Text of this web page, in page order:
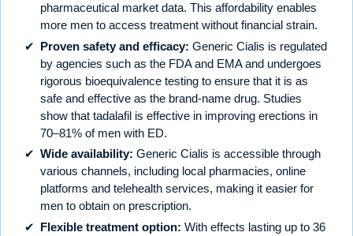
pharmaceutical market data. This affordability enables
more men to access treatment without financial strain.
Proven safety and efficacy: Generic Cialis is regulated
by agencies such as the FDA and EMA and undergoes
rigorous bioequivalence testing to ensure that it is as
safe and effective as the brand-name drug. Studies
show that tadalafil is effective in improving erections in
70–81% of men with ED.
Wide availability: Generic Cialis is accessible through
various channels, including local pharmacies, online
platforms and telehealth services, making it easier for
men to obtain on prescription.
Flexible treatment option: With effects lasting up to 36